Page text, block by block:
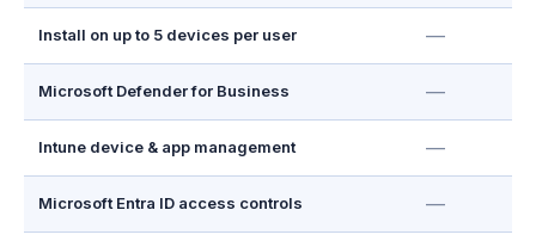
Install on up to 5 devices per user —
Microsoft Defender for Business —
Intune device & app management —
Microsoft Entra ID access controls —